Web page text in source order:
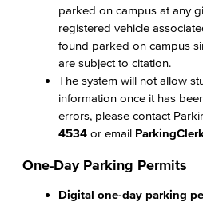
parked on campus at any
registered vehicle
found parked on campus
are subject to citation.
The system will not allow
information once it has
errors, please contact
4534 or email
One-Day Parking Permits
Digital one-day parking